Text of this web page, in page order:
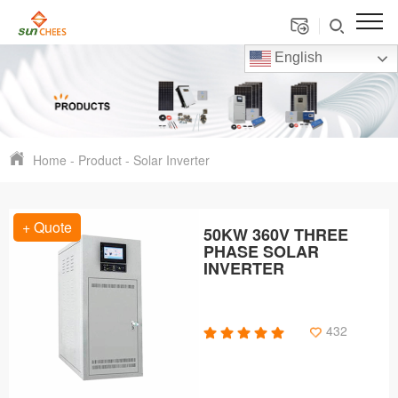
English
Home - Product - Solar Inverter
+ Quote 50KW 360V THREE
PHASE SOLAR
INVERTER
432